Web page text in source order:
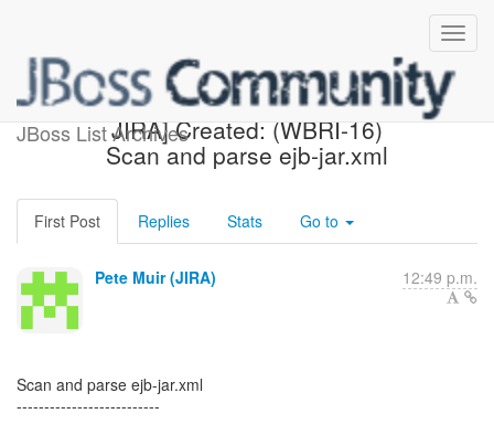
JBoss List Archives
[webbeans-issues] [JBoss
JIRA] Created: (WBRI-16)
Scan and parse ejb-jar.xml
First Post Replies Stats Go to
Pete Muir (JIRA) 12:49 p.m.
Scan and parse ejb-jar.xml
--------------------------